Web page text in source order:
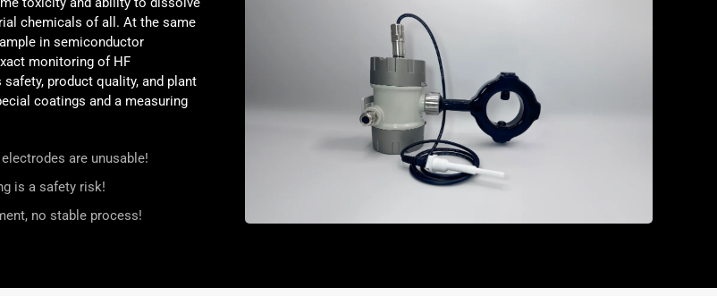
chemicals of all. At the same
in semiconductor
monitoring of HF
product quality, and plant
coatings and a measuring
are unusable!
is a safety risk!
no stable process!